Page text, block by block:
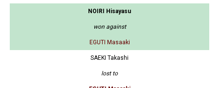
NOIRI Hisayasu
won against
EGUTI Masaaki
SAEKI Takashi
lost to